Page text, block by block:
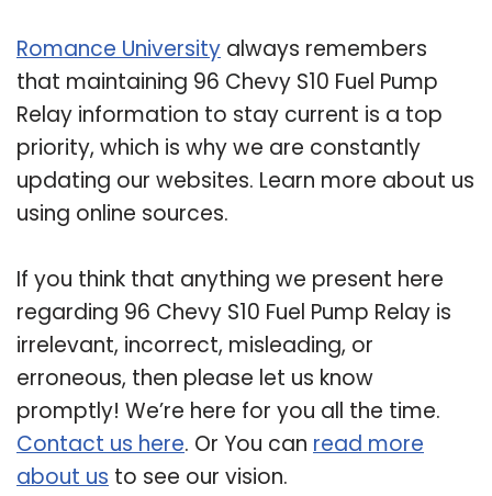
Romance University always remembers
that maintaining 96 Chevy S10 Fuel Pump
Relay information to stay current is a top
priority, which is why we are constantly
updating our websites. Learn more about us
using online sources.
If you think that anything we present here
regarding 96 Chevy S10 Fuel Pump Relay is
irrelevant, incorrect, misleading, or
erroneous, then please let us know
promptly! We’re here for you all the time.
Contact us here. Or You can read more
about us to see our vision.